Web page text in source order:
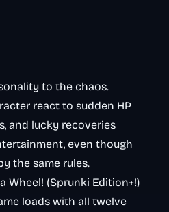
to the chaos.
react to sudden HP
and lucky recoveries
even though
the same rules.
Wheel! (Sprunki Edition+!)
loads with all twelve